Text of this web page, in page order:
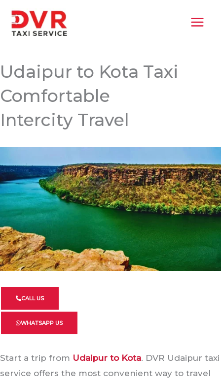
content
Udaipur to Kota Taxi
Comfortable
Intercity Travel
CALL US
WHATSAPP US
Start a trip from Udaipur to Kota. DVR Udaipur taxi
service offers the most convenient way to travel